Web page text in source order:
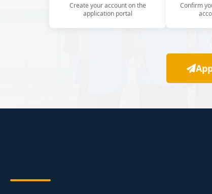
Create your account on the
application portal
Confirm